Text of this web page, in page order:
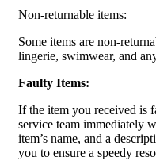
Non-returnable items:
Some items are non-
lingerie, swimwear, and
Faulty Items:
If the item you received is
service team immediately
item’s name, and a
you to ensure a speedy